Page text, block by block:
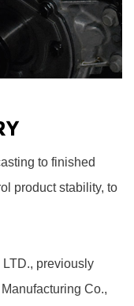
to finished
product stability, to
previously
Co.,